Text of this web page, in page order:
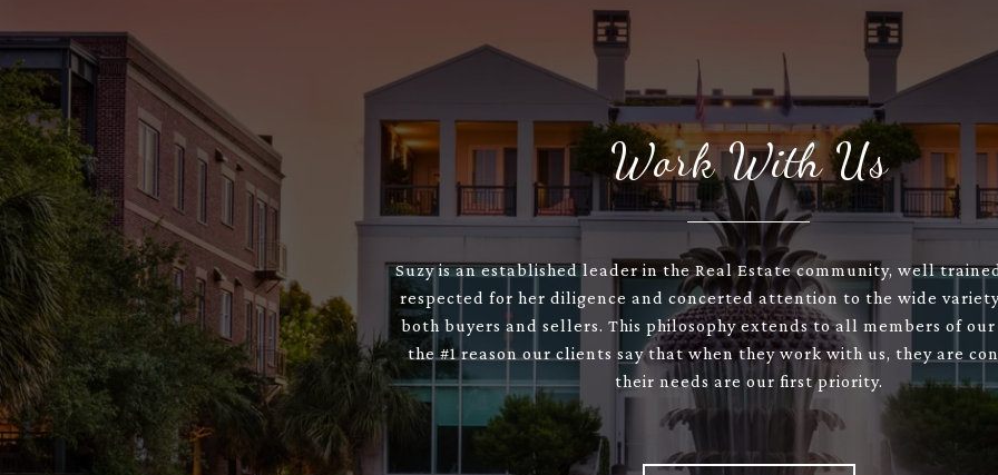
Work With Us
Suzy is an established leader in the Real Estate community, well
respected for her diligence and concerted attention to the wide
both buyers and sellers. This philosophy extends to all members of our
the #1 reason our clients say that when they work with us, they are
their needs are our first priority.